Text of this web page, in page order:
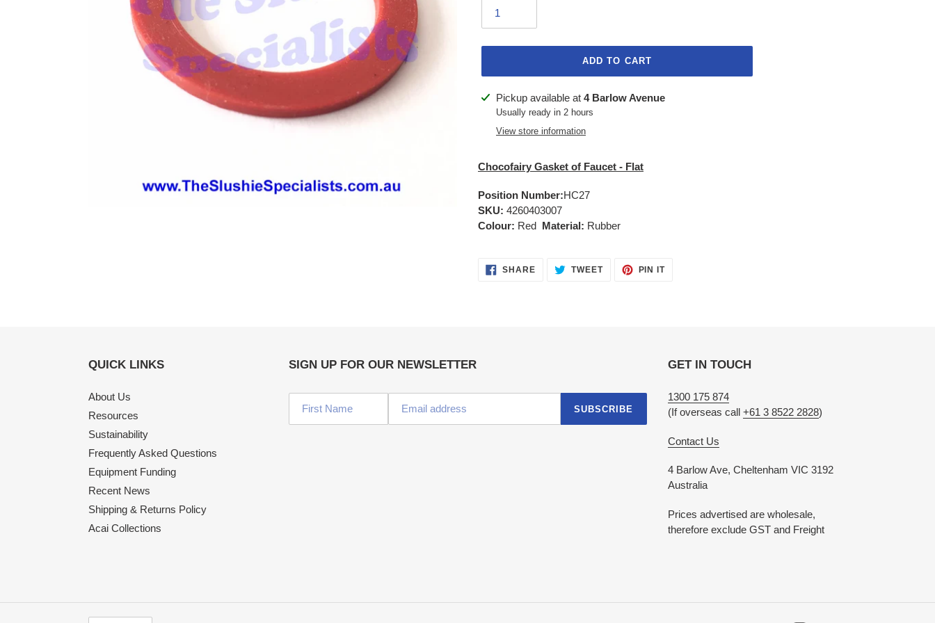
ADD TO CART
Adding
product
Pickup available at 4 Barlow Avenue
Usually ready in 2 hours
View store information
Chocofairy Gasket of Faucet - Flat
Position Number:HC27
SKU: 4260403007
Colour: Red Material: Rubber
SHARESHARE TWEETTWEET
PIN ITPIN
QUICK LINKS
About Us
Resources
Sustainability
Frequently Asked Questions
Equipment Funding
Recent News
Shipping & Returns Policy
Acai Collections
SIGN UP FOR OUR NEWSLETTER
SUBSCRIBE
GET IN TOUCH
1300 175 874
(If overseas call +61 3 8522 2828)
Contact Us
4 Barlow Ave, Cheltenham VIC 3192
Australia
Prices advertised are wholesale,
therefore exclude GST and Freight